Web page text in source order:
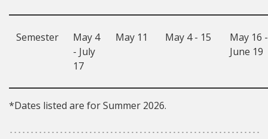
Semester
May 4
- July
17
May 11 May 4 - 15
May 16 -
June 19
*Dates listed are for Summer 2026.